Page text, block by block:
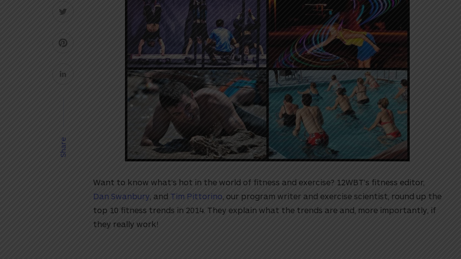
Share
Want to know what’s hot in the world of fitness and exercise? 12WBT’s fitness editor,
Dan Swanbury , and Tim Pittorino , our program writer and exercise scientist, round up the
top 10 fitness trends in 2014. They explain what the trends are and, more importantly, if
they really work!